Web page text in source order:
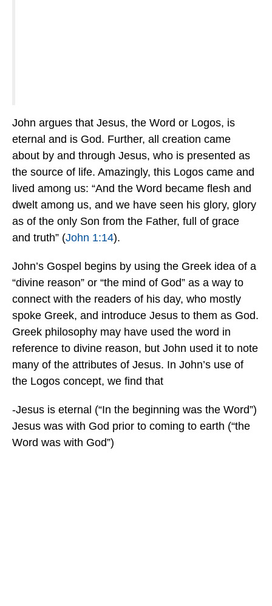
John argues that Jesus, the Word or Logos, is
eternal and is God. Further, all creation came
about by and through Jesus, who is presented as
the source of life. Amazingly, this Logos came and
lived among us: “And the Word became flesh and
dwelt among us, and we have seen his glory, glory
as of the only Son from the Father, full of grace
and truth” (John 1:14).
John’s Gospel begins by using the Greek idea of a
“divine reason” or “the mind of God” as a way to
connect with the readers of his day, who mostly
spoke Greek, and introduce Jesus to them as God.
Greek philosophy may have used the word in
reference to divine reason, but John used it to note
many of the attributes of Jesus. In John’s use of
the Logos concept, we find that
-Jesus is eternal (“In the beginning was the Word”)
Jesus was with God prior to coming to earth (“the
Word was with God”)